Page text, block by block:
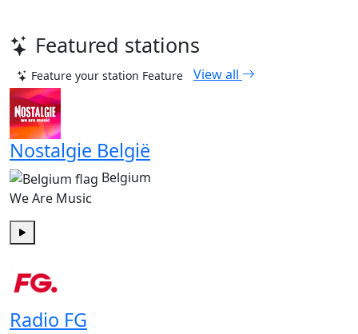
Featured stations
Feature your station Feature View all
Nostalgie België
Belgium
We Are Music
Radio FG